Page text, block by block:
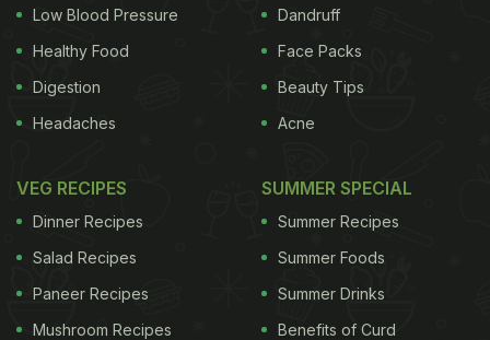
Low Blood Pressure
Healthy Food
Digestion
Headaches
Dandruff
Face Packs
Beauty Tips
Acne
VEG RECIPES
Dinner Recipes
Salad Recipes
Paneer Recipes
Mushroom Recipes
SUMMER SPECIAL
Summer Recipes
Summer Foods
Summer Drinks
Benefits of Curd